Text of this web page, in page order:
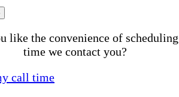
like the convenience of
time we contact you?
call time